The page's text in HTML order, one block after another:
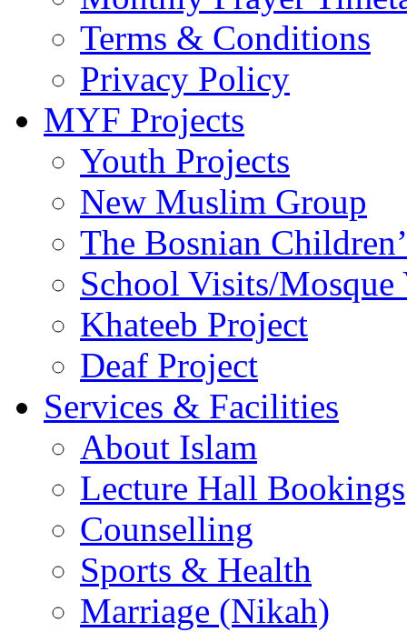
Terms & Conditions
Privacy Policy
MYF Projects
Youth Projects
New Muslim Group
The Bosnian
School Visits/Mosque
Khateeb Project
Deaf Project
Services & Facilities
About Islam
Lecture Hall Bookings
Counselling
Sports & Health
Marriage (Nikah)